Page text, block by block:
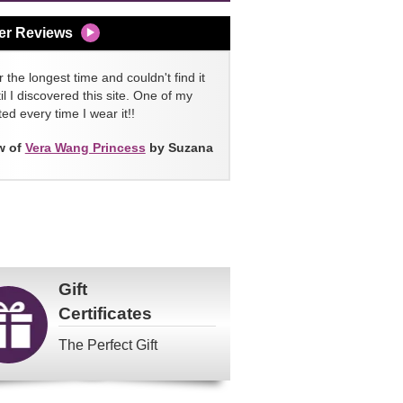
Reviews
the longest time and couldn't find it
I discovered this site. One of my
every time I wear it!!
of Vera Wang Princess by Suzana
Gift
Certificates
The Perfect Gift